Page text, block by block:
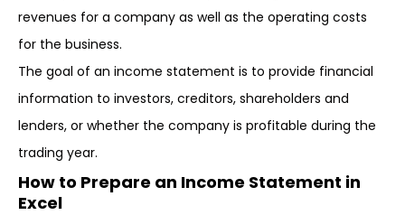
revenues for a company as well as the operating costs
for the business.
The goal of an income statement is to provide financial
information to investors, creditors, shareholders and
lenders, or whether the company is profitable during the
trading year.
How to Prepare an Income Statement in
Excel